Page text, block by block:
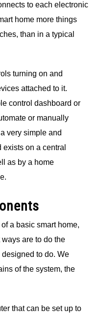
to each electronic
home more things
than in a typical
turning on and
attached to it.
control dashboard or
or manually
very simple and
on a central
as by a home
a basic smart home,
are to do the
to do. We
of the system, the
that can be set up to